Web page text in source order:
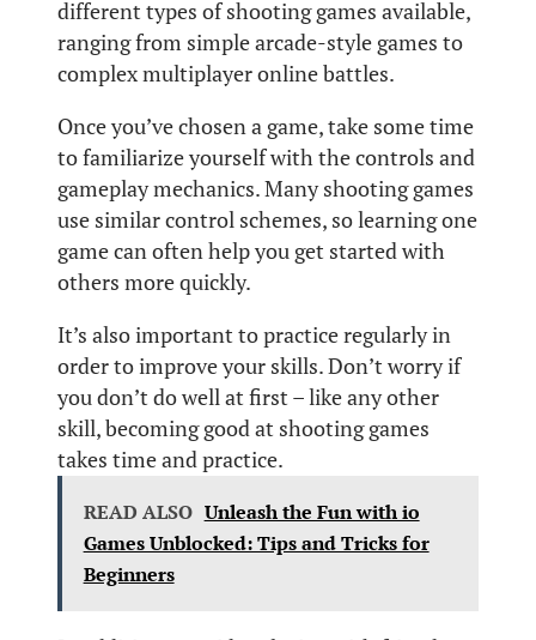
different types of shooting games available,
ranging from simple arcade-style games to
complex multiplayer online battles.
Once you’ve chosen a game, take some time
to familiarize yourself with the controls and
gameplay mechanics. Many shooting games
use similar control schemes, so learning one
game can often help you get started with
others more quickly.
It’s also important to practice regularly in
order to improve your skills. Don’t worry if
you don’t do well at first – like any other
skill, becoming good at shooting games
takes time and practice.
READ ALSO Unleash the Fun with io
Games Unblocked: Tips and Tricks for
Beginners